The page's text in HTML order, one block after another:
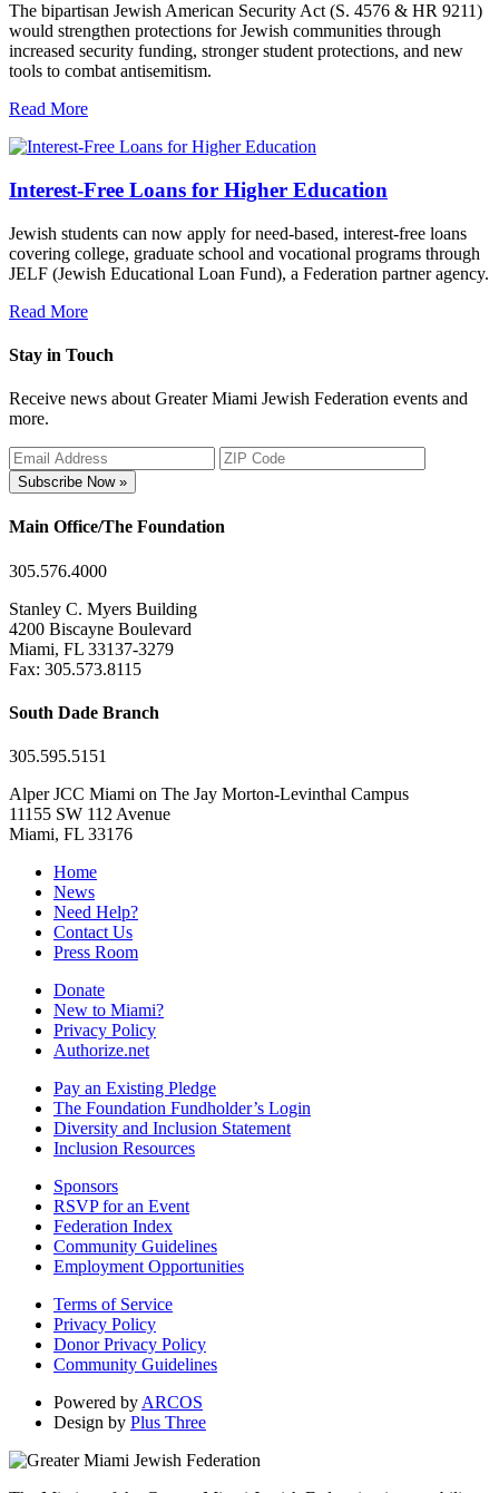
The bipartisan Jewish American Security Act (S. 4576 & HR 9211)
would strengthen protections for Jewish communities through
increased security funding, stronger student protections, and new
tools to combat antisemitism.
Read More
Interest-Free Loans for Higher Education
Jewish students can now apply for need-based, interest-free loans
covering college, graduate school and vocational programs through
JELF (Jewish Educational Loan Fund), a Federation partner agency.
Read More
Stay in Touch
Receive news about Greater Miami Jewish Federation events and
more.
Subscribe Now »
Main Office/The Foundation
305.576.4000
Stanley C. Myers Building
4200 Biscayne Boulevard
Miami, FL 33137-3279
Fax: 305.573.8115
South Dade Branch
305.595.5151
Alper JCC Miami on The Jay Morton-Levinthal Campus
11155 SW 112 Avenue
Miami, FL 33176
Home
News
Need Help?
Contact Us
Press Room
Donate
New to Miami?
Privacy Policy
Authorize.net
Pay an Existing Pledge
The Foundation Fundholder’s Login
Diversity and Inclusion Statement
Inclusion Resources
Sponsors
RSVP for an Event
Federation Index
Community Guidelines
Employment Opportunities
Terms of Service
Privacy Policy
Donor Privacy Policy
Community Guidelines
Powered by ARCOS
Design by Plus Three